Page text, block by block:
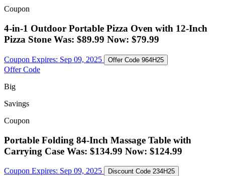
Coupon
4-in-1 Outdoor Portable Pizza Oven with 12-Inch
Pizza Stone Was: $89.99 Now: $79.99
Coupon Expires: Sep 09, 2025 Offer Code 964H25
Offer Code
Big
Savings
Coupon
Portable Folding 84-Inch Massage Table with
Carrying Case Was: $134.99 Now: $124.99
Coupon Expires: Sep 09, 2025 Discount Code 234H25